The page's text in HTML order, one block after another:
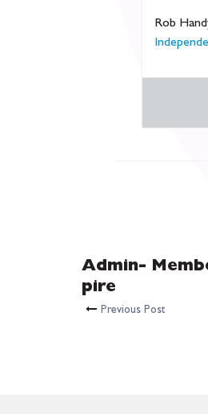
Rob
Admin-
pire
Previous Post